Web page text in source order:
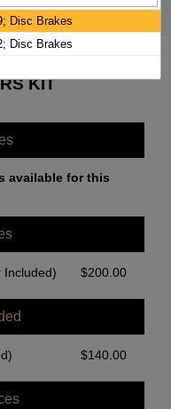
LINE BRAKE
KIT
available for this
Included) $200.00
$140.00
Disc Brakes
Disc Brakes